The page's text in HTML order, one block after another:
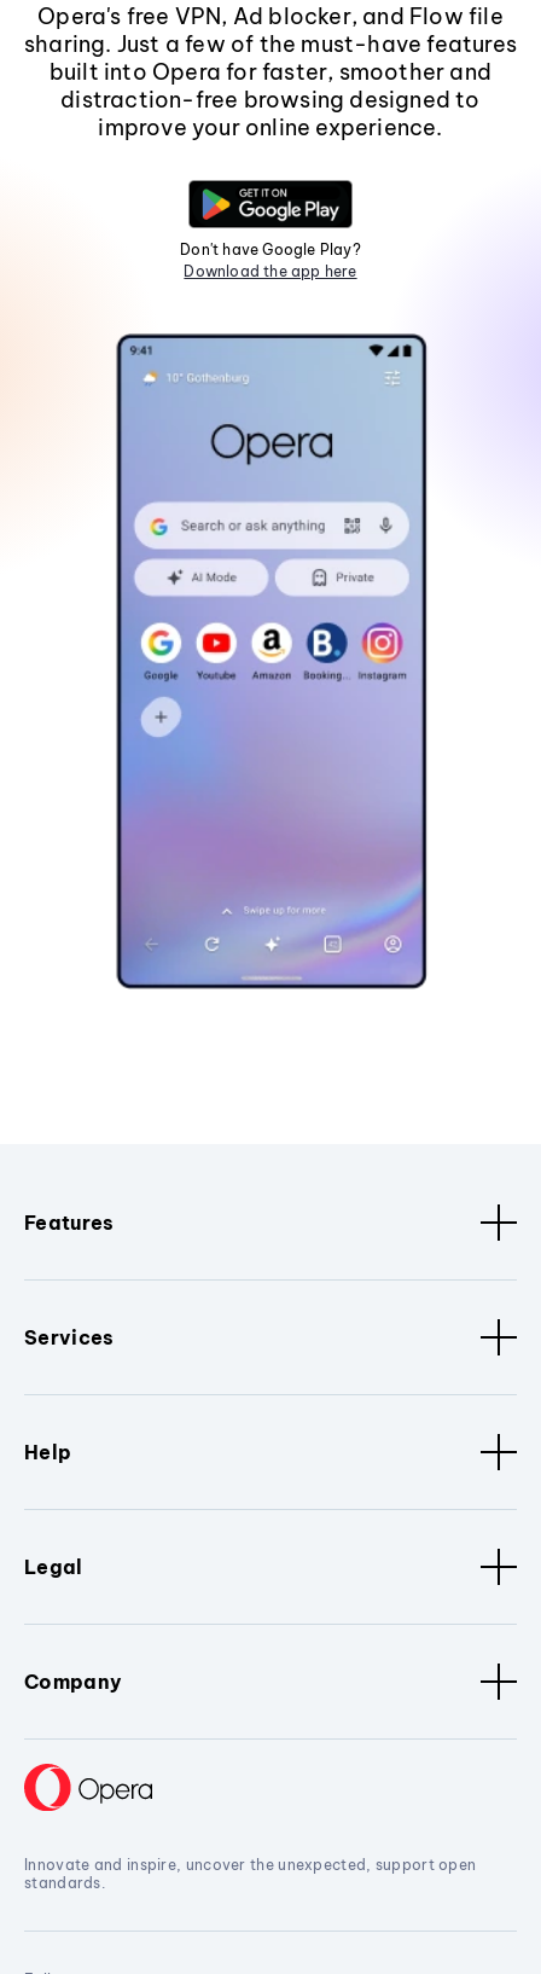
Opera's free VPN, Ad blocker, and Flow file
sharing. Just a few of the must-have features
built into Opera for faster, smoother and
distraction-free browsing designed to
improve your online experience.
Don't have Google Play?
Download the app here
Features
Services
Help
Legal
Company
Innovate and inspire, uncover the unexpected, support open
standards.